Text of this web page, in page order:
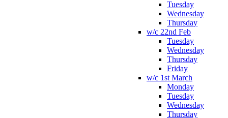
Tuesday
Wednesday
Thursday
w/c 22nd Feb
Tuesday
Wednesday
Thursday
Friday
w/c 1st March
Monday
Tuesday
Wednesday
Thursday